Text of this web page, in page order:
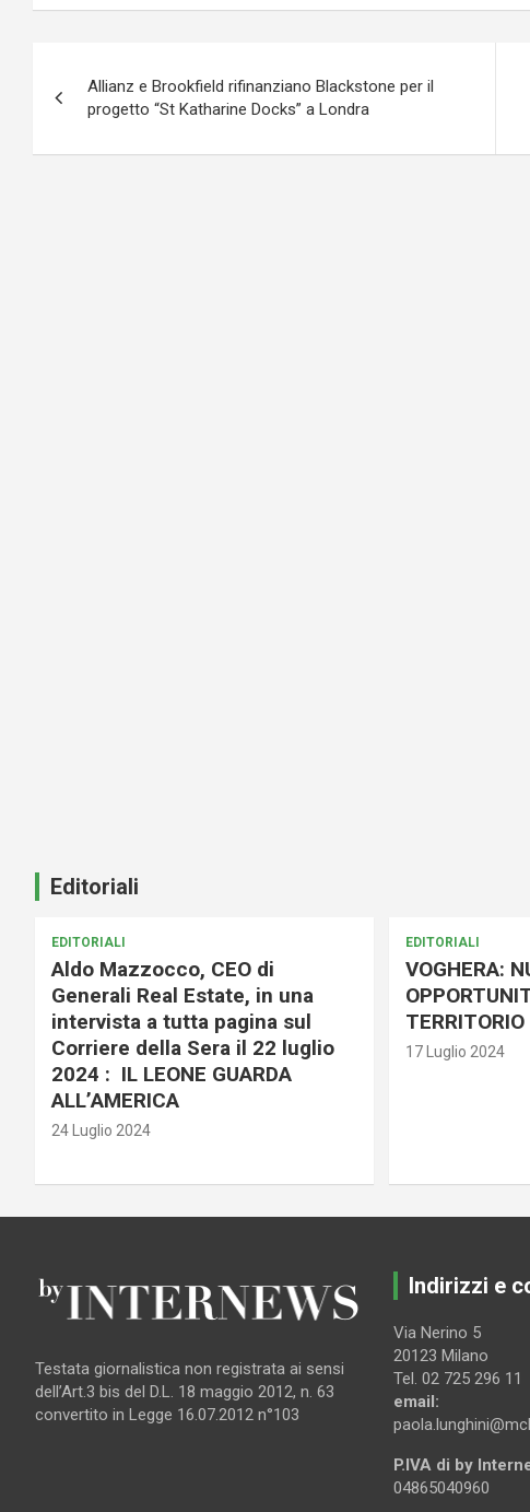
articoli
Allianz e Brookfield rifinanziano Blackstone per il
progetto “St Katharine Docks” a Londra
Editoriali
EDITORIALI
Aldo Mazzocco, CEO di
Generali Real Estate, in una
intervista a tutta pagina sul
Corriere della Sera il 22 luglio
2024 : IL LEONE GUARDA
ALL’AMERICA
24 Luglio 2024
EDITORIALI
VOGHERA:
TERRITORIO
17 Luglio 2024
Testata giornalistica non registrata ai sensi
dell’Art.3 bis del D.L. 18 maggio 2012, n. 63
convertito in Legge 16.07.2012 n°103
Indirizzi e
Via Nerino 5
20123 Milano
Tel. 02 725 296 11
email:
P.IVA di by
04865040960